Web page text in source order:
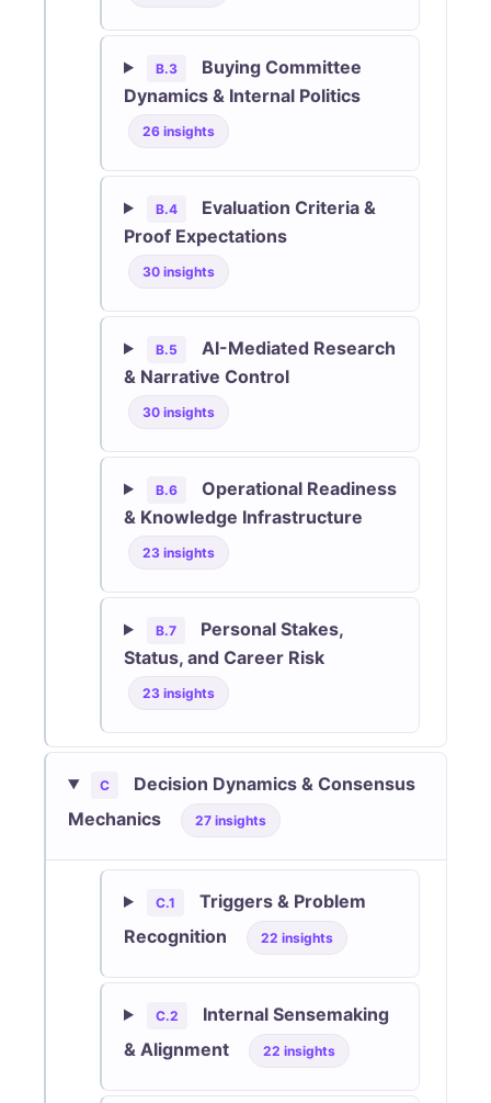
B.3
Buying Committee
Dynamics & Internal Politics
26 insights
B.4
Evaluation Criteria &
Proof Expectations
30 insights
B.5
AI-Mediated Research
& Narrative Control
30 insights
B.6
Operational Readiness
& Knowledge Infrastructure
23 insights
B.7
Personal Stakes,
Status, and Career Risk
23 insights
C
Decision Dynamics & Consensus
Mechanics
27 insights
C.1
Triggers & Problem
Recognition
22 insights
C.2
Internal Sensemaking
& Alignment
22 insights